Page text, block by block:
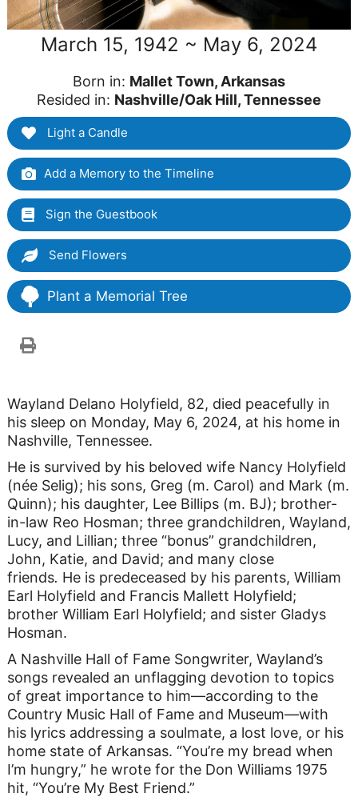
March 15, 1942 ~ May 6, 2024
Born in: Mallet Town, Arkansas
Resided in: Nashville/Oak Hill, Tennessee
Light a Candle
Add a Memory to the Timeline
Sign the Guestbook
Send Flowers
Plant a Memorial Tree
Wayland Delano Holyfield, 82, died peacefully in
his sleep on Monday, May 6, 2024, at his home in
Nashville, Tennessee.
He is survived by his beloved wife Nancy Holyfield
(née Selig); his sons, Greg (m. Carol) and Mark (m.
Quinn); his daughter, Lee Billips (m. BJ); brother-
in-law Reo Hosman; three grandchildren, Wayland,
Lucy, and Lillian; three “bonus” grandchildren,
John, Katie, and David; and many close
friends. He is predeceased by his parents, William
Earl Holyfield and Francis Mallett Holyfield;
brother William Earl Holyfield; and sister Gladys
Hosman.
A Nashville Hall of Fame Songwriter, Wayland’s
songs revealed an unflagging devotion to topics
of great importance to him—according to the
Country Music Hall of Fame and Museum—with
his lyrics addressing a soulmate, a lost love, or his
home state of Arkansas. “You’re my bread when
I’m hungry,” he wrote for the Don Williams 1975
hit, “You’re My Best Friend.”